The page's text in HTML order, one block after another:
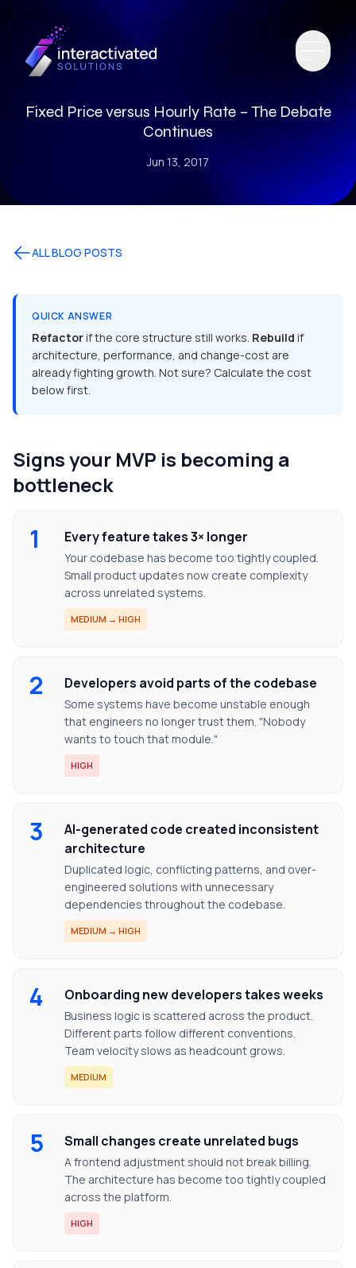
Fixed Price versus Hourly Rate – The Debate
Continues
Jun 13, 2017
ALL BLOG POSTS
QUICK ANSWER
Refactorif the core structure still works. Rebuild if
architecture, performance, and change-cost are
already fighting growth. Not sure? Calculate the cost
below first.
Signs your MVP is becoming a
bottleneck
1 Every feature takes 3× longer
Your codebase has become too tightly coupled.
Small product updates now create complexity
across unrelated systems.
MEDIUM → HIGH
2 Developers avoid parts of the codebase
Some systems have become unstable enough
that engineers no longer trust them. "Nobody
wants to touch that module."
HIGH
3
AI-generated code created inconsistent
architecture
Duplicated logic, conflicting patterns, and over-
engineered solutions with unnecessary
dependencies throughout the codebase.
MEDIUM → HIGH
4 Onboarding new developers takes weeks
Business logic is scattered across the product.
Different parts follow different conventions.
Team velocity slows as headcount grows.
MEDIUM
5 Small changes create unrelated bugs
A frontend adjustment should not break billing.
The architecture has become too tightly coupled
across the platform.
HIGH